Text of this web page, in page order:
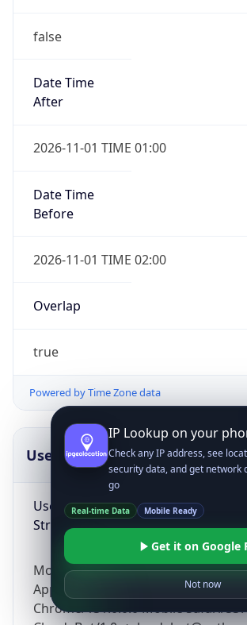
false
Date Time
After
2026-11-01 TIME 01:00
Date Time
Before
2026-11-01 TIME 02:00
Overlap
true
Powered by Time Zone data
UserAgent Info
User Agent
String
Mozilla/5.0 (Linux; Android 14; Pixel
AppleWebKit/537.36 (KHTML, like
Chrome/131.0.0.0 Mobile Safari/
IP Lookup on your
Check any IP address, see
security data, and get network
go
Real-time Data Mobile Ready
Get it on Google
Not now